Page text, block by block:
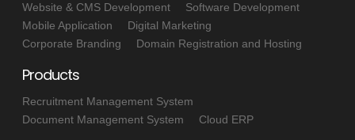
Website & CMS Development
Software Development
Mobile Application
Digital Marketing
Corporate Branding
Domain Registration and Hosting
Products
Recruitment Management System
Document Management System
Cloud ERP